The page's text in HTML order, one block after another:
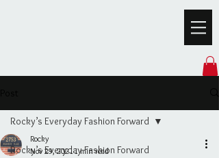
Rocky’s Everyday Fashion Forward
Rocky’s Everyday Fashion Forward
Rocky
Nov 29, 2021 1 min read